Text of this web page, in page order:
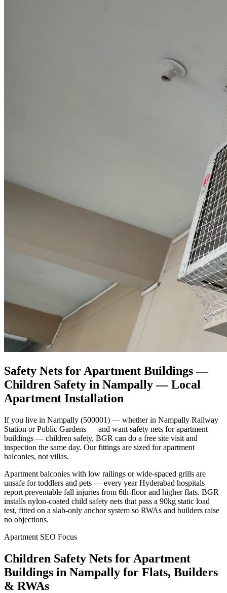
Safety Nets for Apartment Buildings —
Children Safety in Nampally— Local
Apartment Installation
If you live in Nampally (500001) — whether in Nampally Railway
Station or Public Gardens — and want safety nets for apartment
buildings — children safety, BGR can do a free site visit and
inspection the same day. Our fittings are sized for apartment
balconies, not villas.
Apartment balconies with low railings or wide-spaced grills are
unsafe for toddlers and pets — every year Hyderabad hospitals
report preventable fall injuries from 6th-floor and higher flats. BGR
installs nylon-coated child safety nets that pass a 90kg static load
test, fitted on a slab-only anchor system so RWAs and builders raise
no objections.
Apartment SEO Focus
Children Safety Nets for Apartment
Buildings in Nampally for Flats, Builders
& RWAs